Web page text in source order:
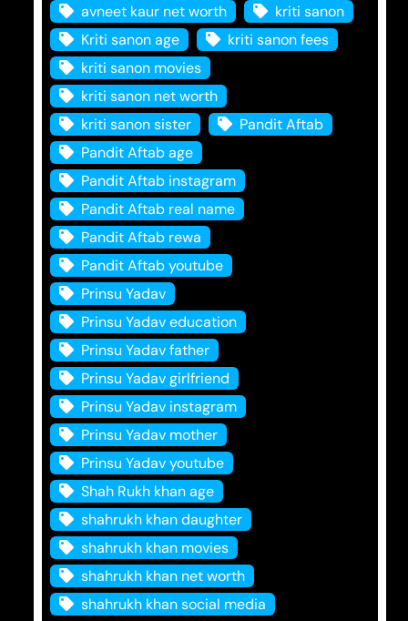
avneet kaur net worth
kriti sanon
Kriti sanon age
kriti sanon fees
kriti sanon movies
kriti sanon net worth
kriti sanon sister
Pandit Aftab
Pandit Aftab age
Pandit Aftab instagram
Pandit Aftab real name
Pandit Aftab rewa
Pandit Aftab youtube
Prinsu Yadav
Prinsu Yadav education
Prinsu Yadav father
Prinsu Yadav girlfriend
Prinsu Yadav instagram
Prinsu Yadav mother
Prinsu Yadav youtube
Shah Rukh khan age
shahrukh khan daughter
shahrukh khan movies
shahrukh khan net worth
shahrukh khan social media